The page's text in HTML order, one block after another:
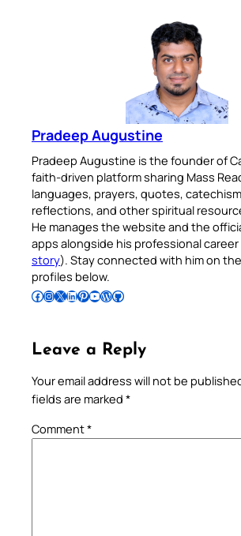
Pradeep Augustine
Pradeep Augustine is the founder of
faith-driven platform sharing Mass
languages, prayers, quotes,
reflections, and other spiritual
He manages the website and the
apps alongside his professional career
story). Stay connected with him on
profiles below.
Follow Pradeep on Facebook Follow Pradeep on InstagramFollow Pradeep on X Follow Pradeep on LinkedIn Follow Pradeep on Pinterest Subscribe to Pradeep’s Youtube Channel Follow Pradeep on WordPress Follow Pradeep on GitHub
Leave a Reply
Your email address will not be
fields are marked *
Comment*